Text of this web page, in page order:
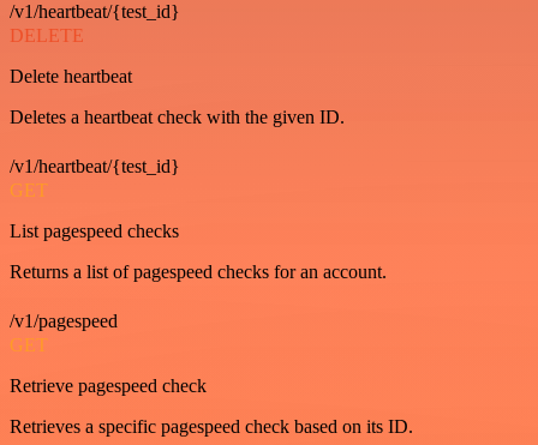
/v1/heartbeat/{test_id}
DELETE
Delete heartbeat
Deletes a heartbeat check with the given ID.
/v1/heartbeat/{test_id}
GET
List pagespeed checks
Returns a list of pagespeed checks for an account.
/v1/pagespeed
GET
Retrieve pagespeed check
Retrieves a specific pagespeed check based on its ID.